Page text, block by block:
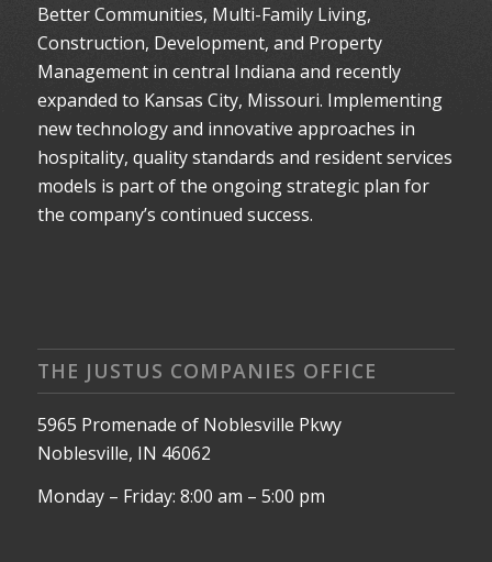
Better Communities, Multi-Family Living,
Construction, Development, and Property
Management in central Indiana and recently
expanded to Kansas City, Missouri. Implementing
new technology and innovative approaches in
hospitality, quality standards and resident services
models is part of the ongoing strategic plan for
the company’s continued success.
THE JUSTUS COMPANIES OFFICE
5965 Promenade of Noblesville Pkwy
Noblesville, IN 46062
Monday – Friday: 8:00 am – 5:00 pm